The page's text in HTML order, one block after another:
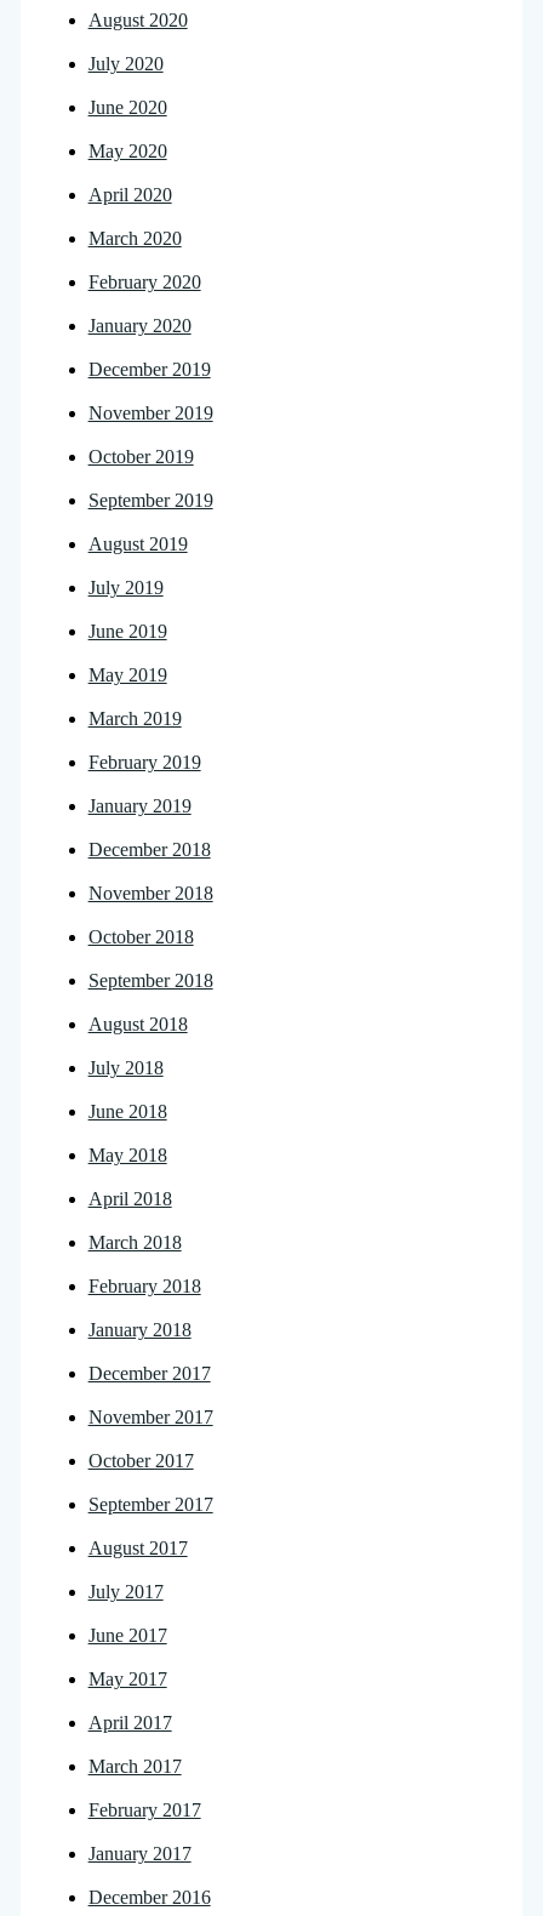
August 2020
July 2020
June 2020
May 2020
April 2020
March 2020
February 2020
January 2020
December 2019
November 2019
October 2019
September 2019
August 2019
July 2019
June 2019
May 2019
March 2019
February 2019
January 2019
December 2018
November 2018
October 2018
September 2018
August 2018
July 2018
June 2018
May 2018
April 2018
March 2018
February 2018
January 2018
December 2017
November 2017
October 2017
September 2017
August 2017
July 2017
June 2017
May 2017
April 2017
March 2017
February 2017
January 2017
December 2016